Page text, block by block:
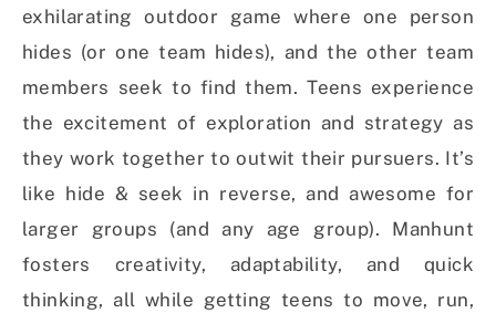
exhilarating outdoor game where one person
hides (or one team hides), and the other team
members seek to find them. Teens experience
the excitement of exploration and strategy as
they work together to outwit their pursuers. It’s
like hide & seek in reverse, and awesome for
larger groups (and any age group). Manhunt
fosters creativity, adaptability, and quick
thinking, all while getting teens to move, run,